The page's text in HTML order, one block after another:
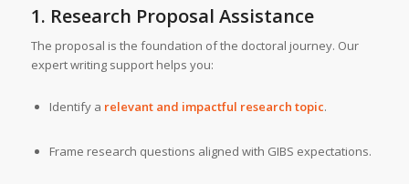
1. Research Proposal Assistance
The proposal is the foundation of the doctoral journey. Our
expert writing support helps you:
Identify a relevant and impactful research topic.
Frame research questions aligned with GIBS expectations.